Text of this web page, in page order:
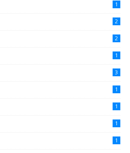
1
2
2
1
3
1
1
1
1